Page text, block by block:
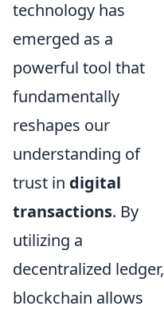
technology has
emerged as a
powerful tool that
fundamentally
reshapes our
understanding of
trust in digital
transactions. By
utilizing a
decentralized ledger,
blockchain allows